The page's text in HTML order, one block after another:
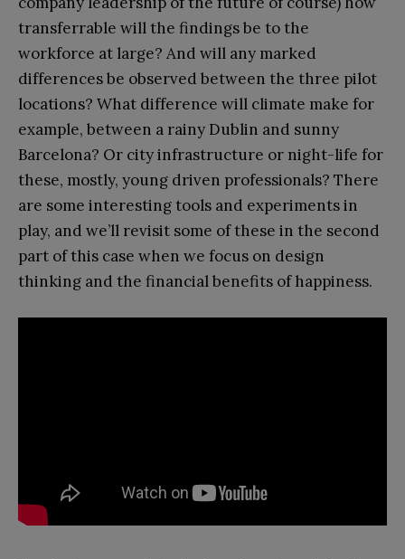
transferrable will the findings be to the
workforce at large? And will any marked
differences be observed between the three pilot
locations? What difference will climate make for
example, between a rainy Dublin and sunny
Barcelona? Or city infrastructure or night-life for
these, mostly, young driven professionals? There
are some interesting tools and experiments in
play, and we’ll revisit some of these in the second
part of this case when we focus on design
thinking and the financial benefits of happiness.